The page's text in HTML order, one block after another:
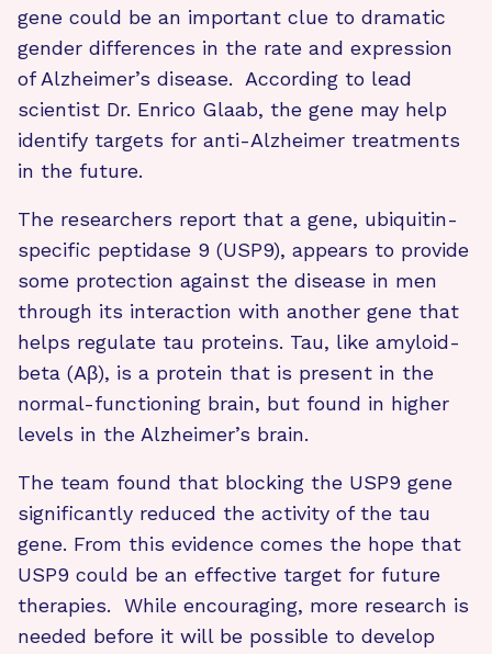
gene could be an important clue to dramatic
gender differences in the rate and expression
of Alzheimer’s disease. According to lead
scientist Dr. Enrico Glaab, the gene may help
identify targets for anti-Alzheimer treatments
in the future.
The researchers report that a gene, ubiquitin-
specific peptidase 9 (USP9), appears to provide
some protection against the disease in men
through its interaction with another gene that
helps regulate tau proteins. Tau, like amyloid-
beta (Aβ), is a protein that is present in the
normal-functioning brain, but found in higher
levels in the Alzheimer’s brain.
The team found that blocking the USP9 gene
significantly reduced the activity of the tau
gene. From this evidence comes the hope that
USP9 could be an effective target for future
therapies. While encouraging, more research is
needed before it will be possible to develop